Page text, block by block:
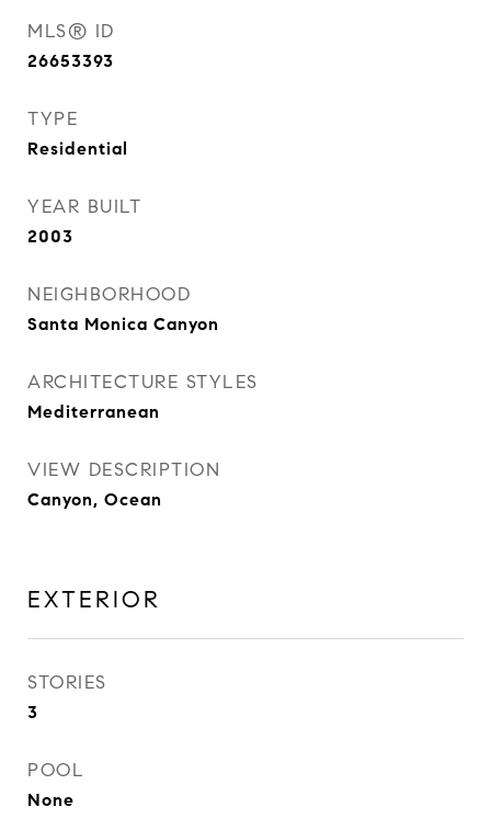
MLS® ID
26653393
TYPE
Residential
YEAR BUILT
2003
NEIGHBORHOOD
Santa Monica Canyon
ARCHITECTURE STYLES
Mediterranean
VIEW DESCRIPTION
Canyon, Ocean
EXTERIOR
STORIES
3
POOL
None